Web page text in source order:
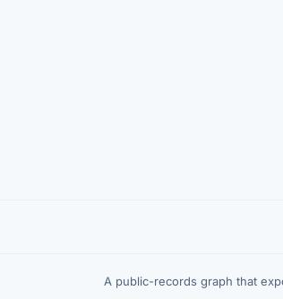
A public-records graph that